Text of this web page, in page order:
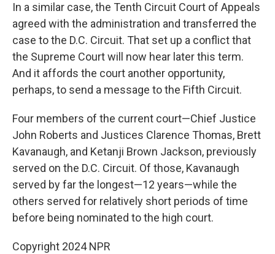
In a similar case, the Tenth Circuit Court of Appeals
agreed with the administration and transferred the
case to the D.C. Circuit. That set up a conflict that
the Supreme Court will now hear later this term.
And it affords the court another opportunity,
perhaps, to send a message to the Fifth Circuit.
Four members of the current court—Chief Justice
John Roberts and Justices Clarence Thomas, Brett
Kavanaugh, and Ketanji Brown Jackson, previously
served on the D.C. Circuit. Of those, Kavanaugh
served by far the longest—12 years—while the
others served for relatively short periods of time
before being nominated to the high court.
Copyright 2024 NPR